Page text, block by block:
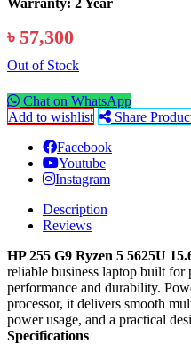
৳ 57,300
Out of Stock
Chat on WhatsApp
Add to wishlist
Share
Facebook
Youtube
Instagram
Description
Reviews
HP 255 G9 Ryzen 5 5625U
reliable business laptop built for
performance and durability.
processor, it delivers smooth
power usage, and a practical
Specifications